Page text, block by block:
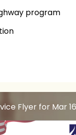
program
Flyer for Mar